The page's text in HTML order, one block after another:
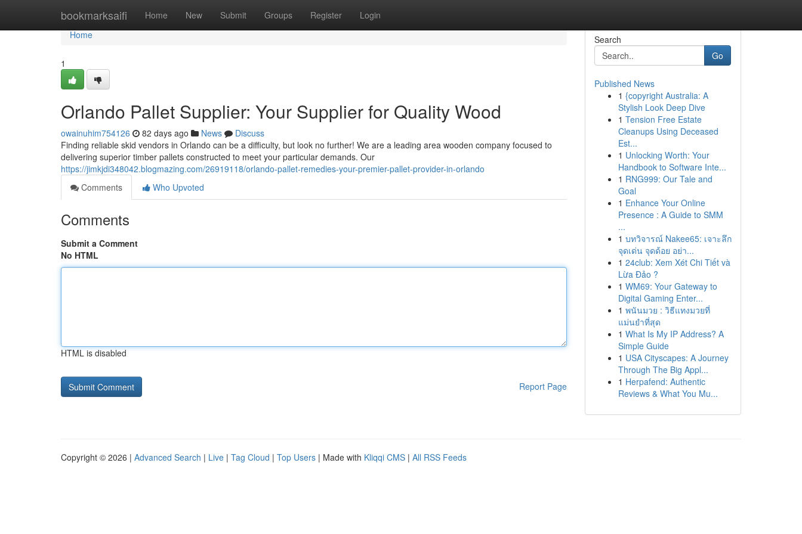
bookmarksaifi Home New Submit Groups Register Login
Home
Home
1
Orlando Pallet Supplier: Your Supplier for Quality Wood
owainuhim754126 82 days ago News
Discuss
Finding reliable skid vendors in Orlando can be a difficulty, but look no further! We are a leading area wooden company focused to
delivering superior timber pallets constructed to meet your particular demands. Our
https://jimkjdi348042.blogmazing.com/26919118/orlando-pallet-remedies-your-premier-pallet-provider-in-orlando
Comments
Who Upvoted
Comments
Submit a Comment
No HTML
HTML is disabled
Report Page
Search
Go
Published News
1 {copyright Australia: A
Stylish Look Deep Dive
1 Tension Free Estate
Cleanups Using Deceased
Est...
1 Unlocking Worth: Your
Handbook to Software Inte...
1 RNG999: Our Tale and
Goal
1 Enhance Your Online
Presence : A Guide to SMM
...
1 บทวิจารณ์ Nakee65: เจาะลึก
จุดเด่น จุดด้อย อย่า...
1 24club: Xem Xét Chi Tiết và
Lừa Đảo ?
1 WM69: Your Gateway to
Digital Gaming Enter...
1 พนันมวย : วิธีแทงมวยที่
แม่นยำที่สุด
1 What Is My IP Address? A
Simple Guide
1 USA Cityscapes: A Journey
Through The Big Appl...
1 Herpafend: Authentic
Reviews & What You Mu...
Copyright © 2026 | Advanced Search | Live | Tag Cloud | Top Users | Made with Kliqqi CMS | All RSS Feeds